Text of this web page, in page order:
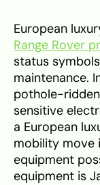
European
Range Rover
status
maintenance.
pothole-
sensitive
a European
mobility move
equipment
equipment is